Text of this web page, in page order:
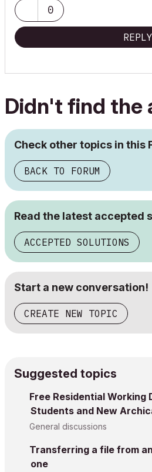
0
REPLY
Didn't find the
Check other topics in this
BACK TO FORUM
Read the latest accepted
ACCEPTED SOLUTIONS
Start a new conversation!
CREATE NEW TOPIC
Suggested topics
Free Residential Working
Students and New
General discussions
Transferring a file from
one